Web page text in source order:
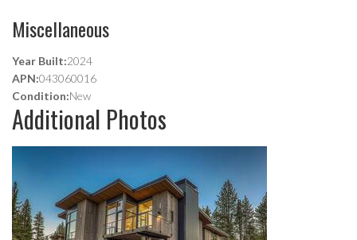
Miscellaneous
Year Built:2024
APN:043060016
Condition:New
Additional Photos